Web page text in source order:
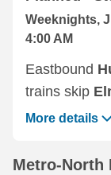
Weeknights,
4:00 AM
Eastbound ‌
trains skip
More details
Metro-North